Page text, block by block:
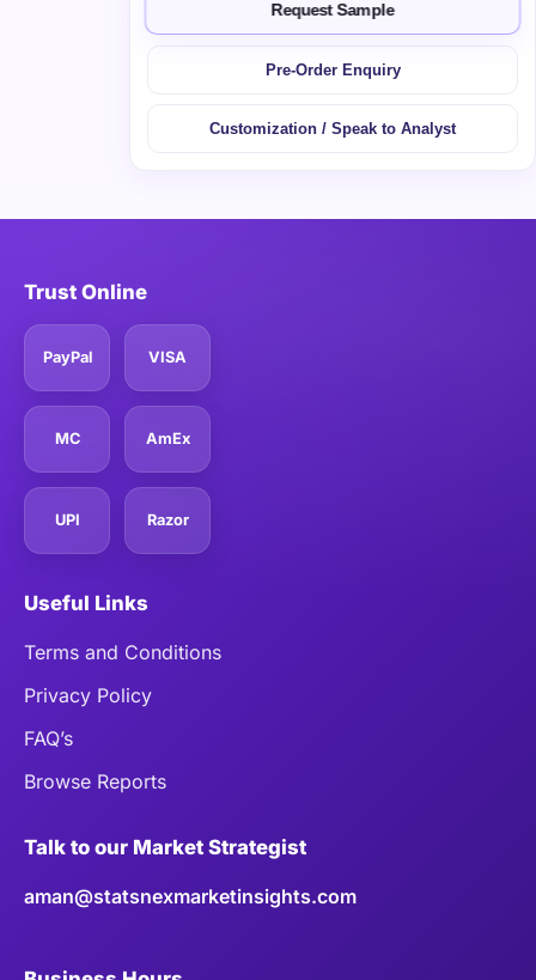
Request Sample
Pre-Order Enquiry
Customization / Speak to Analyst
Trust Online
PayPal VISA
MC AmEx
UPI Razor
Useful Links
Terms and Conditions
Privacy Policy
FAQ’s
Browse Reports
Talk to our Market Strategist
aman@statsnexmarketinsights.com